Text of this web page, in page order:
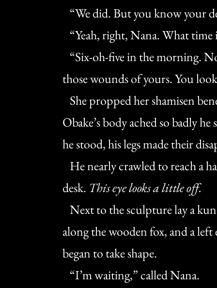
“We did. But you know your
“Yeah, right, Nana. What time
“Six-oh-five in the morning.
those wounds of yours. You
She propped her shamisen
Obake’s body ached so badly
he stood, his legs made their
He nearly crawled to reach a
desk. This eye looks a little off.
Next to the sculpture lay a
along the wooden fox, and a
began to take shape.
“I’m waiting,” called Nana.